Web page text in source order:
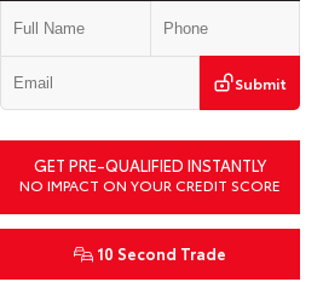
Submit
GET PRE-QUALIFIED INSTANTLY
NO IMPACT ON YOUR CREDIT SCORE
10 Second Trade